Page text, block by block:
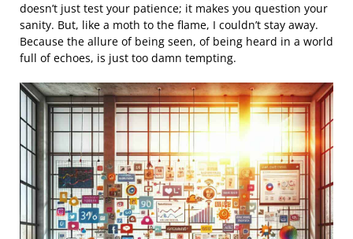
doesn’t just test your patience; it makes you question your
sanity. But, like a moth to the flame, I couldn’t stay away.
Because the allure of being seen, of being heard in a world
full of echoes, is just too damn tempting.